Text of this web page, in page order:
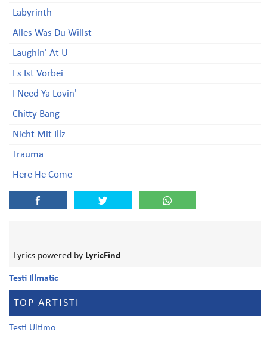
Labyrinth
Alles Was Du Willst
Laughin' At U
Es Ist Vorbei
I Need Ya Lovin'
Chitty Bang
Nicht Mit Illz
Trauma
Here He Come
Lyrics powered by LyricFind
Testi Illmatic
TOP ARTISTI
Testi Ultimo